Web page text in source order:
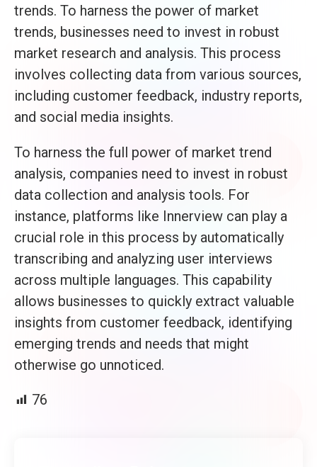
trends. To harness the power of market
trends, businesses need to invest in robust
market research and analysis. This process
involves collecting data from various sources,
including customer feedback, industry reports,
and social media insights.
To harness the full power of market trend
analysis, companies need to invest in robust
data collection and analysis tools. For
instance, platforms like Innerview can play a
crucial role in this process by automatically
transcribing and analyzing user interviews
across multiple languages. This capability
allows businesses to quickly extract valuable
insights from customer feedback, identifying
emerging trends and needs that might
otherwise go unnoticed.
76